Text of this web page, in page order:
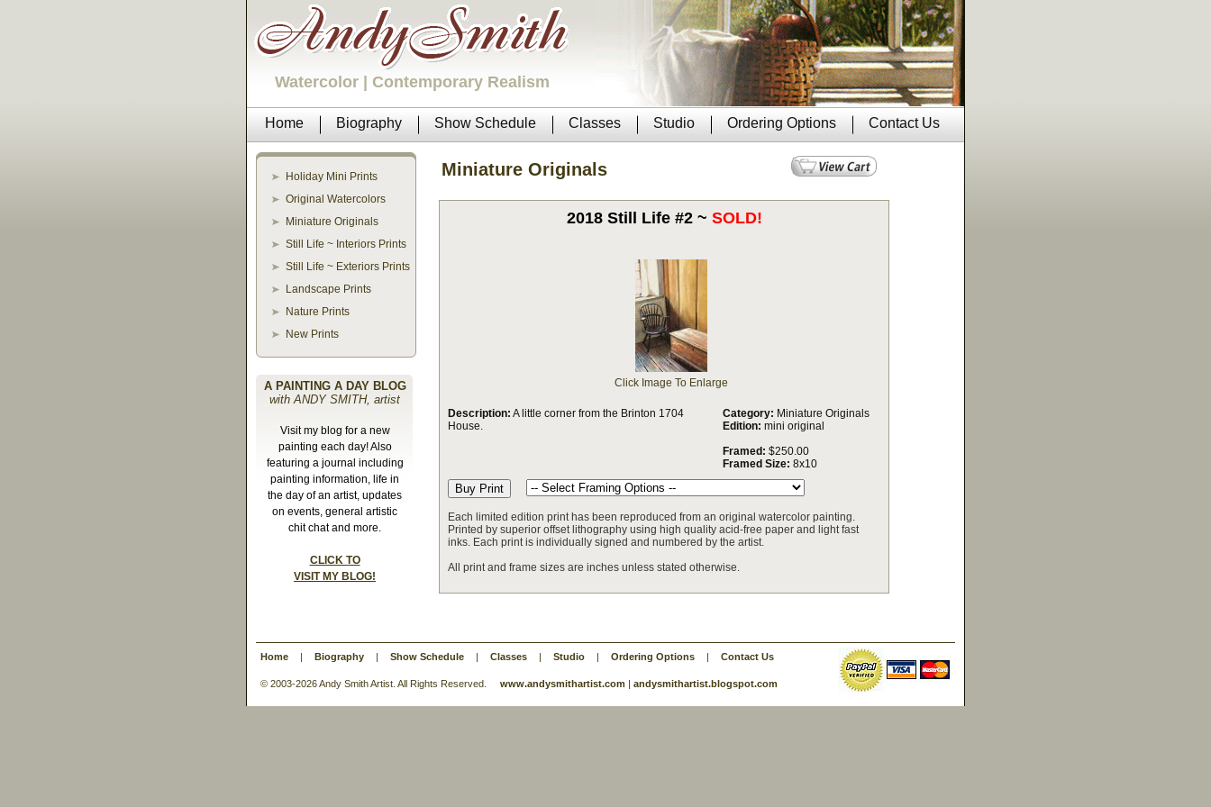
Watercolor | Contemporary Realism
Home Biography Show Schedule Classes Studio Ordering Options Contact Us
Holiday Mini Prints
Original Watercolors
Miniature Originals
Still Life ~ Interiors Prints
Still Life ~ Exteriors Prints
Landscape Prints
Nature Prints
New Prints
A PAINTING A DAY BLOG
with ANDY SMITH, artist
Visit my blog for a new
painting each day! Also
featuring a journal including
painting information, life in
the day of an artist, updates
on events, general artistic
chit chat and more.
CLICK TO
VISIT MY BLOG!
Miniature Originals
2018 Still Life #2 ~ SOLD!
Click Image To Enlarge
Description: A little corner from the Brinton 1704
House.
Category: Miniature Originals
Edition: mini original
Framed: $250.00
Framed Size: 8x10
Each limited edition print has been reproduced from an original watercolor painting.
Printed by superior offset lithography using high quality acid-free paper and light fast
inks. Each print is individually signed and numbered by the artist.
All print and frame sizes are inches unless stated otherwise.
Home | Biography | Show Schedule | Classes | Studio | Ordering Options | Contact Us
© 2003-2026 Andy Smith Artist. All Rights Reserved. www.andysmithartist.com | andysmithartist.blogspot.com